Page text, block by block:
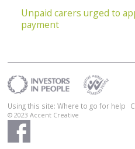
Unpaid carers urged to
payment
Using this site: Where to go for help
© 2023Accent Creative